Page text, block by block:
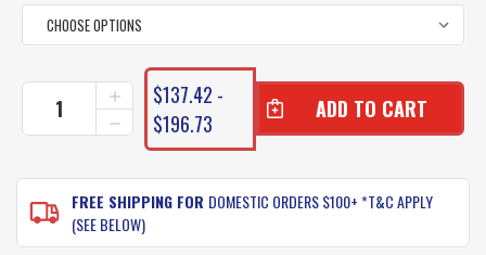
CURRENT
STOCK:
DECREASE
QUANTITY
SHIMANO
JEWEL
FISHING
INCREASE
QUANTITY
OF
SHIMANO
FISHING
RODS
$137.42 -
$196.73
FREE SHIPPING FOR DOMESTIC ORDERS $100+ *T&C APPLY
(SEE BELOW)